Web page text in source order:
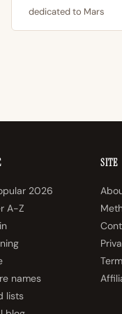
dedicated to Mars
2026
A-Z
names
lists
SITE